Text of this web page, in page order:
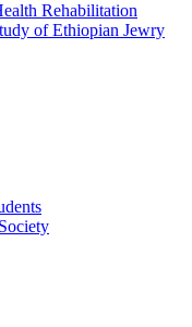
Rehabilitation
of Ethiopian Jewry